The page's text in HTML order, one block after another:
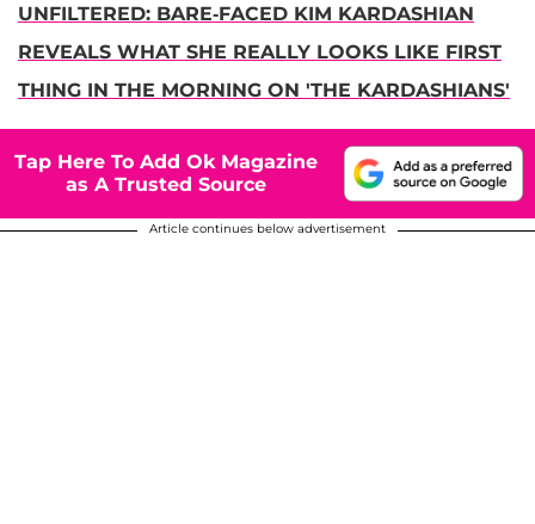
UNFILTERED: BARE-FACED KIM KARDASHIAN
REVEALS WHAT SHE REALLY LOOKS LIKE FIRST
THING IN THE MORNING ON 'THE KARDASHIANS'
Tap Here To Add Ok Magazine
as A Trusted Source
Article continues below advertisement